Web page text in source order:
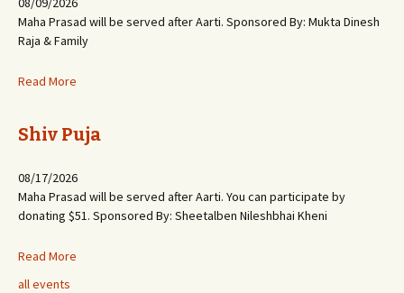
Maha Prasad will be served after Aarti. Sponsored By: Mukta Dinesh
Raja & Family
Read More
Shiv Puja
08/17/2026
Maha Prasad will be served after Aarti. You can participate by
donating $51. Sponsored By: Sheetalben Nileshbhai Kheni
Read More
all events